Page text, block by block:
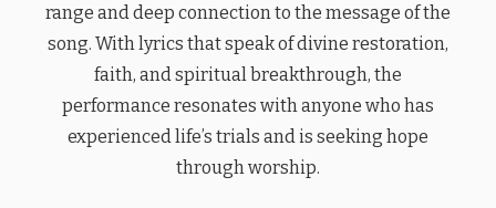
range and deep connection to the message of the
song. With lyrics that speak of divine restoration,
faith, and spiritual breakthrough, the
performance resonates with anyone who has
experienced life’s trials and is seeking hope
through worship.